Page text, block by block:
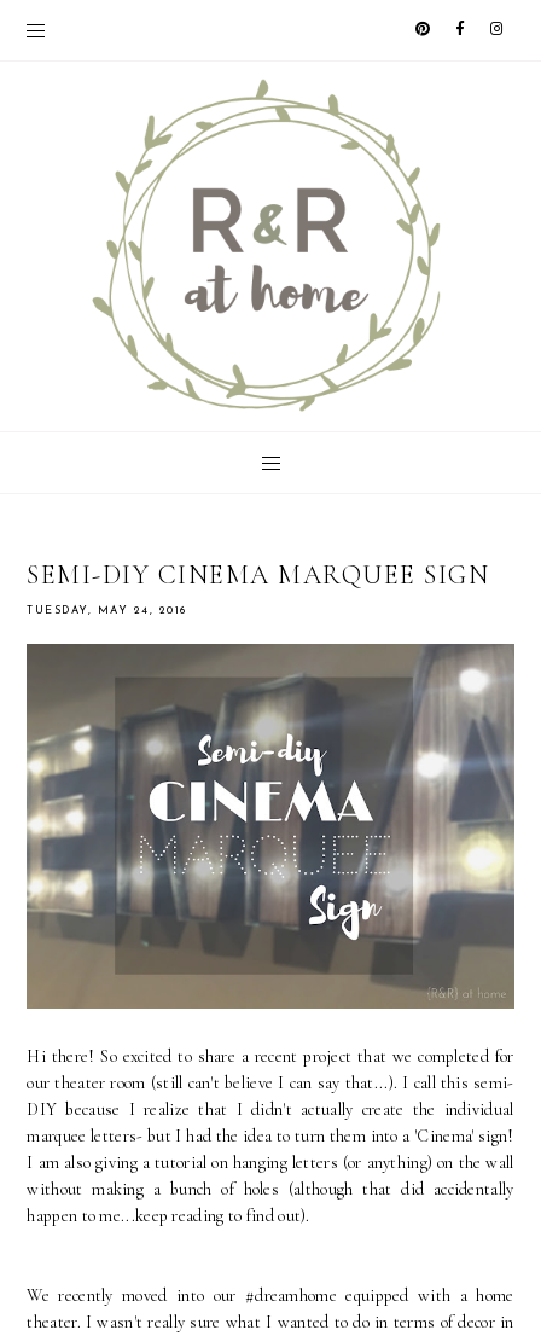
SEMI-DIY CINEMA MARQUEE SIGN
TUESDAY, MAY 24, 2016
Hi there! So excited to share a recent project that we completed for
our theater room (still can't believe I can say that...). I call this semi-
DIY because I realize that I didn't actually create the individual
marquee letters- but I had the idea to turn them into a 'Cinema' sign!
I am also giving a tutorial on hanging letters (or anything) on the wall
without making a bunch of holes (although that did accidentally
happen to me...keep reading to find out).
We recently moved into our #dreamhome equipped with a home
theater. I wasn't really sure what I wanted to do in terms of decor in